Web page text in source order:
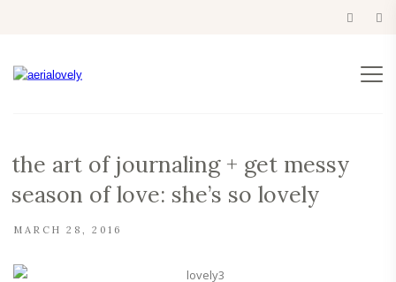
the art of journaling + get messy
season of love: she’s so lovely
MARCH 28, 2016